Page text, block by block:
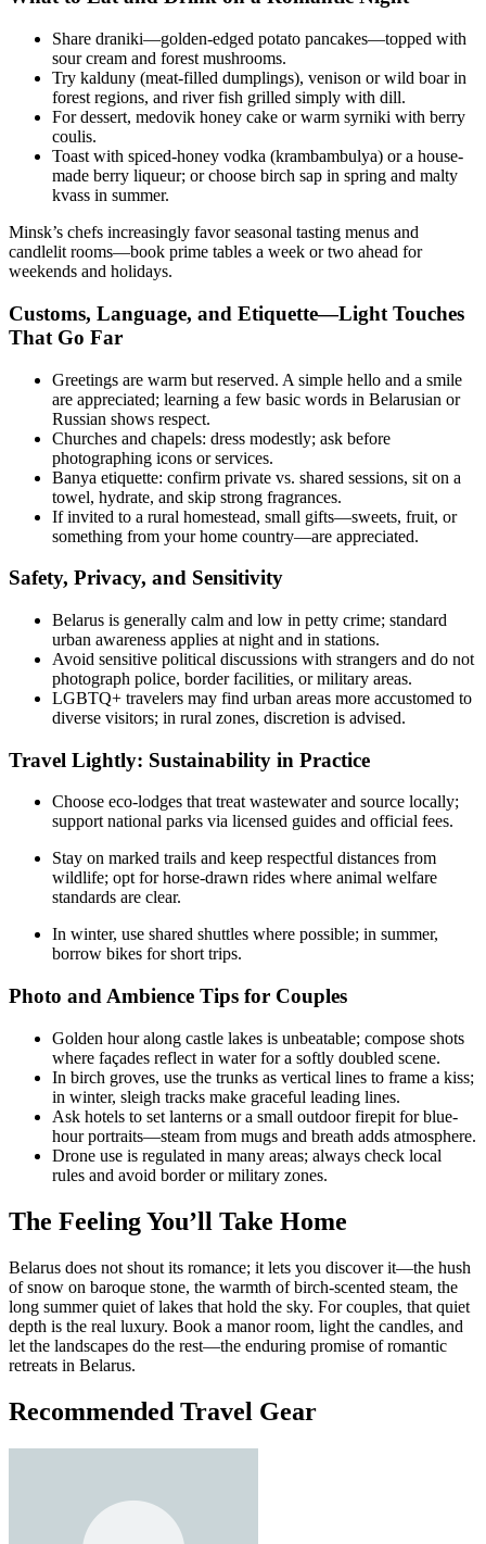
Share draniki—golden-edged potato pancakes—topped with
sour cream and forest mushrooms.
Try kalduny (meat-filled dumplings), venison or wild boar in
forest regions, and river fish grilled simply with dill.
For dessert, medovik honey cake or warm syrniki with berry
coulis.
Toast with spiced-honey vodka (krambambulya) or a house-
made berry liqueur; or choose birch sap in spring and malty
kvass in summer.
Minsk’s chefs increasingly favor seasonal tasting menus and
candlelit rooms—book prime tables a week or two ahead for
weekends and holidays.
Customs, Language, and Etiquette—Light Touches
That Go Far
Greetings are warm but reserved. A simple hello and a smile
are appreciated; learning a few basic words in Belarusian or
Russian shows respect.
Churches and chapels: dress modestly; ask before
photographing icons or services.
Banya etiquette: confirm private vs. shared sessions, sit on a
towel, hydrate, and skip strong fragrances.
If invited to a rural homestead, small gifts—sweets, fruit, or
something from your home country—are appreciated.
Safety, Privacy, and Sensitivity
Belarus is generally calm and low in petty crime; standard
urban awareness applies at night and in stations.
Avoid sensitive political discussions with strangers and do not
photograph police, border facilities, or military areas.
LGBTQ+ travelers may find urban areas more accustomed to
diverse visitors; in rural zones, discretion is advised.
Travel Lightly: Sustainability in Practice
Choose eco-lodges that treat wastewater and source locally;
support national parks via licensed guides and official fees.
Stay on marked trails and keep respectful distances from
wildlife; opt for horse-drawn rides where animal welfare
standards are clear.
In winter, use shared shuttles where possible; in summer,
borrow bikes for short trips.
Photo and Ambience Tips for Couples
Golden hour along castle lakes is unbeatable; compose shots
where façades reflect in water for a softly doubled scene.
In birch groves, use the trunks as vertical lines to frame a kiss;
in winter, sleigh tracks make graceful leading lines.
Ask hotels to set lanterns or a small outdoor firepit for blue-
hour portraits—steam from mugs and breath adds atmosphere.
Drone use is regulated in many areas; always check local
rules and avoid border or military zones.
The Feeling You’ll Take Home
Belarus does not shout its romance; it lets you discover it—the hush
of snow on baroque stone, the warmth of birch-scented steam, the
long summer quiet of lakes that hold the sky. For couples, that quiet
depth is the real luxury. Book a manor room, light the candles, and
let the landscapes do the rest—the enduring promise of romantic
retreats in Belarus.
Recommended Travel Gear